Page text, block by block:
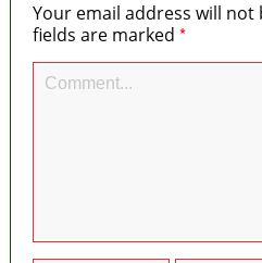
Your email address will not
fields are marked *